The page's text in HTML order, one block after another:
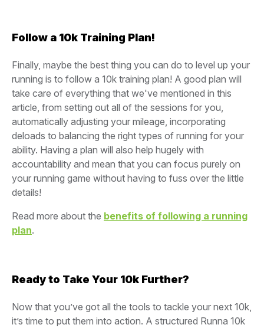
Follow a 10k Training Plan!
Finally, maybe the best thing you can do to level up your
running is to follow a 10k training plan! A good plan will
take care of everything that we've mentioned in this
article, from setting out all of the sessions for you,
automatically adjusting your mileage, incorporating
deloads to balancing the right types of running for your
ability. Having a plan will also help hugely with
accountability and mean that you can focus purely on
your running game without having to fuss over the little
details!
Read more about the benefits of following a running
plan.
Ready to Take Your 10k Further?
Now that you’ve got all the tools to tackle your next 10k,
it’s time to put them into action. A structured Runna 10k